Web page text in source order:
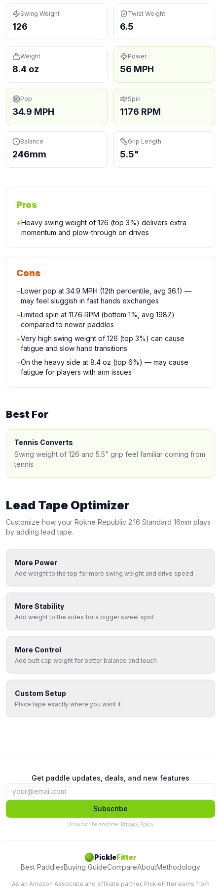
Swing Weight
126
Twist Weight
6.5
Weight
8.4 oz
Power
56 MPH
Pop
34.9 MPH
Spin
1176 RPM
Balance
246mm
Grip Length
5.5"
Pros
+Heavy swing weight of 126 (top 3%) delivers extra
momentum and plow-through on drives
Cons
−Lower pop at 34.9 MPH (12th percentile, avg 36.1) —
may feel sluggish in fast hands exchanges
−Limited spin at 1176 RPM (bottom 1%, avg 1987)
compared to newer paddles
−Very high swing weight of 126 (top 3%) can cause
fatigue and slow hand transitions
−On the heavy side at 8.4 oz (top 6%) — may cause
fatigue for players with arm issues
Best For
Tennis Converts
Swing weight of 126 and 5.5" grip feel familiar coming from
tennis
Lead Tape Optimizer
Customize how your Rokne Republic 2.16 Standard 16mm plays
by adding lead tape.
More Power
Add weight to the top for more swing weight and drive speed
More Stability
Add weight to the sides for a bigger sweet spot
More Control
Add butt cap weight for better balance and touch
Custom Setup
Place tape exactly where you want it
Get paddle updates, deals, and new features
Subscribe
Unsubscribe anytime. Privacy Policy
PickleFitter
Best PaddlesBuying GuideCompareAboutMethodology
As an Amazon Associate and affiliate partner, PickleFitter earns from